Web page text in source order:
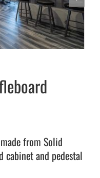
from Solid
cabinet and pedestal